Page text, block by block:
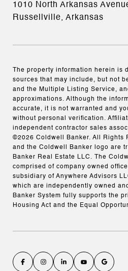
1010 North Arkansas
Russellville, Arkansas
The property information herein is
sources that may include, but not
and the Multiple Listing Service,
approximations. Although the
accurate, it is not warranted and
without personal verification.
independent contractor sales
©2026 Coldwell Banker. All Rights
and the Coldwell Banker logo are
Banker Real Estate LLC. The
comprised of company owned
subsidiary of Anywhere Advisors
which are independently owned
Banker System fully supports the
Housing Act and the Equal